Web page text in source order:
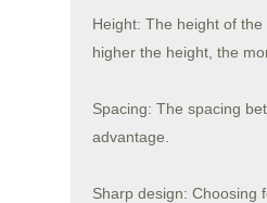
Height: The height of
higher the height, the
Spacing: The spacing
advantage.
Sharp design: Choosing